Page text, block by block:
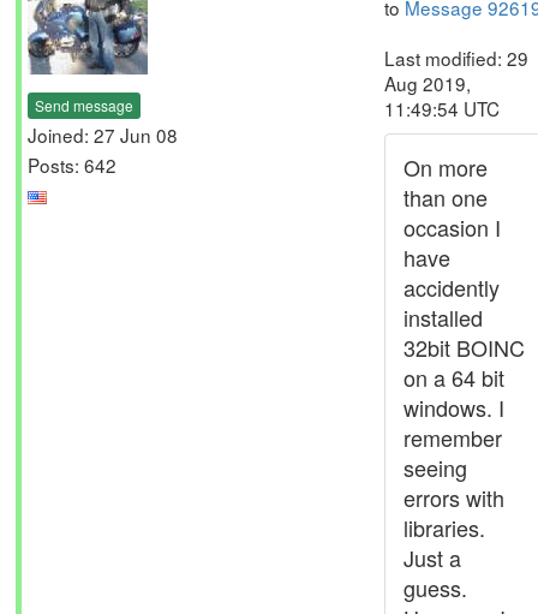
Send message
Joined: 27 Jun 08
Posts: 642
to Message
Last modified: 29
Aug 2019,
11:49:54 UTC
On more
than one
occasion I
have
accidently
installed
32bit BOINC
on a 64 bit
windows. I
remember
seeing
errors with
libraries.
Just a
guess.